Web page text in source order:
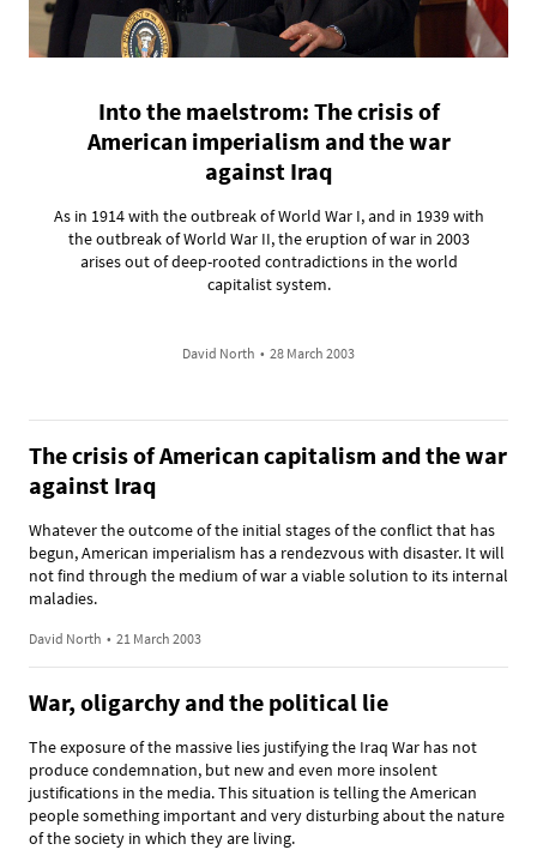
Into the maelstrom: The crisis of
American imperialism and the war
against Iraq
As in 1914 with the outbreak of World War I, and in 1939 with
the outbreak of World War II, the eruption of war in 2003
arises out of deep-rooted contradictions in the world
capitalist system.
David North • 28 March 2003
The crisis of American capitalism and the war
against Iraq
Whatever the outcome of the initial stages of the conflict that has
begun, American imperialism has a rendezvous with disaster. It will
not find through the medium of war a viable solution to its internal
maladies.
David North • 21 March 2003
War, oligarchy and the political lie
The exposure of the massive lies justifying the Iraq War has not
produce condemnation, but new and even more insolent
justifications in the media. This situation is telling the American
people something important and very disturbing about the nature
of the society in which they are living.